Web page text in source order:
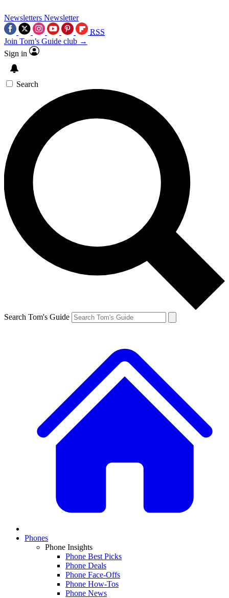
Newsletters Newsletter
RSS
Join Tom’s Guide club →
Sign in
Search
Search Tom's Guide
Phones
Phone Insights
Phone Best Picks
Phone Deals
Phone Face-Offs
Phone How-Tos
Phone News